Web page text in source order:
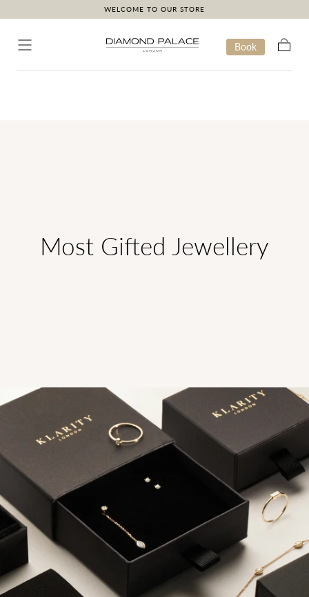
Skip to content
WELCOME TO OUR STORE
Book
Most Gifted Jewellery